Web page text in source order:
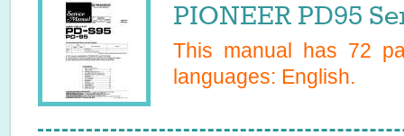
PIONEER PD95
This manual has 72
languages: English.